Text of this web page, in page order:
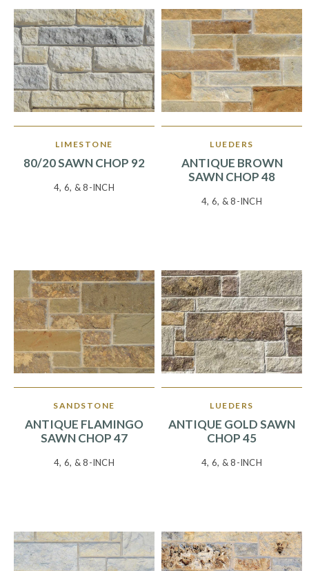
LIMESTONE
80/20 SAWN CHOP 92
4, 6, & 8-INCH
LUEDERS
ANTIQUE BROWN
SAWN CHOP 48
4, 6, & 8-INCH
SANDSTONE
ANTIQUE FLAMINGO
SAWN CHOP 47
4, 6, & 8-INCH
LUEDERS
ANTIQUE GOLD SAWN
CHOP 45
4, 6, & 8-INCH